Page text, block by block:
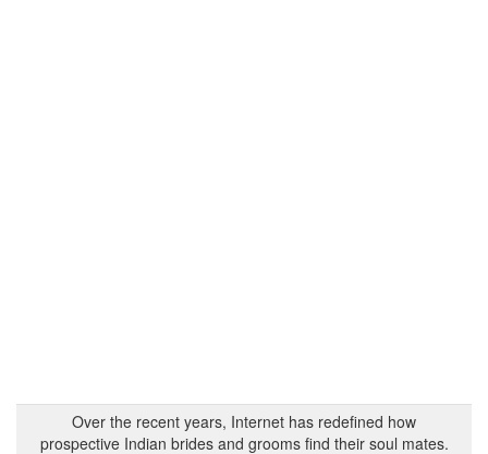
Over the recent years, Internet has redefined how
prospective Indian brides and grooms find their soul mates.